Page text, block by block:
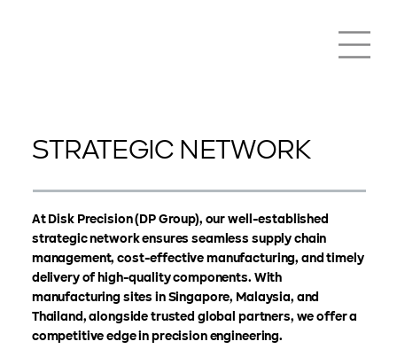
STRATEGIC NETWORK
At Disk Precision (DP Group), our well-established
strategic network ensures seamless supply chain
management, cost-effective manufacturing, and timely
delivery of high-quality components. With
manufacturing sites in Singapore, Malaysia, and
Thailand, alongside trusted global partners, we offer a
competitive edge in precision engineering.